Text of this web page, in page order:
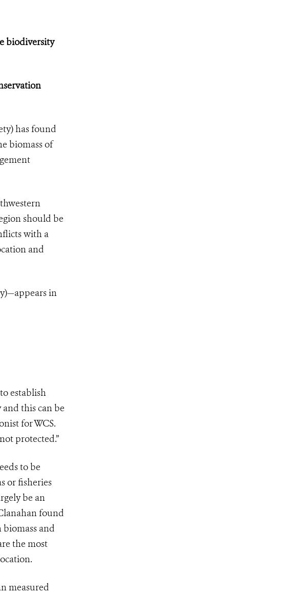
biodiversity
has found
biomass of
should be
with a
and
in
establish
this can be
for WCS.
protected.”
to be
or fisheries
be an
found
and
the most
measured